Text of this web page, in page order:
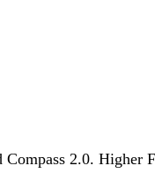
2.0. Higher